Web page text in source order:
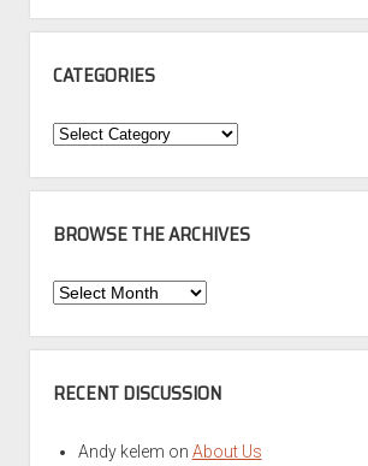
CATEGORIES
Categories
BROWSE THE ARCHIVES
Browse
Archives
RECENT DISCUSSION
Andy kelem on About Us